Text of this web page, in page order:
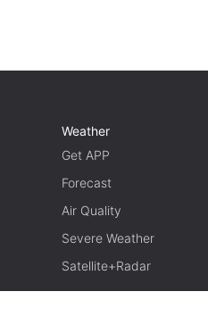
Weather
Get APP
Forecast
Air Quality
Severe Weather
Satellite+Radar